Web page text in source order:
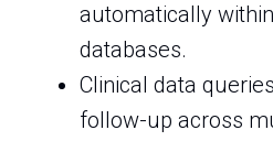
automatically
databases.
Clinical data
follow-up across